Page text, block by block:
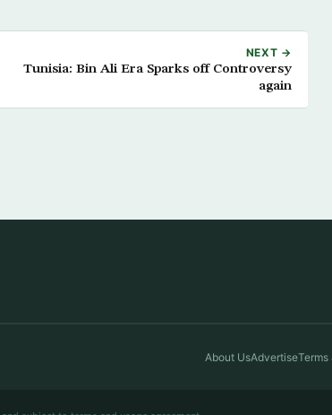
NEXT →
Tunisia: Bin Ali Era Sparks off Controversy
again
About UsAdvertiseTerms